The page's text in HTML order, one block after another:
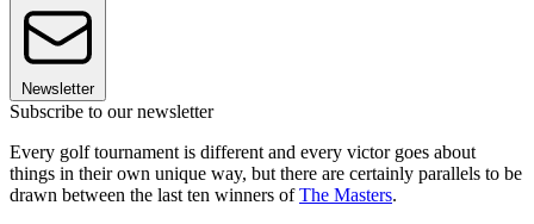
Newsletter
Subscribe to our newsletter
Every golf tournament is different and every victor goes about
things in their own unique way, but there are certainly parallels to be
drawn between the last ten winners ofThe Masters.